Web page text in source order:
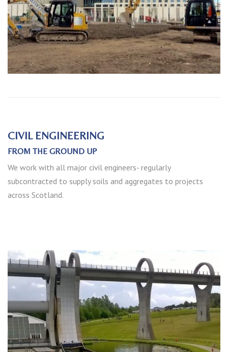
CIVIL ENGINEERING
FROM THE GROUND UP
We work with all major civil engineers- regularly
subcontracted to supply soils and aggregates to projects
across Scotland.